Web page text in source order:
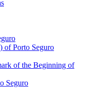
of Porto Seguro
of the Beginning of
Seguro